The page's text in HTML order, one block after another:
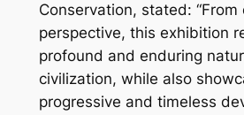
Conservation, stated: “From
perspective, this exhibition
profound and enduring
civilization, while also
progressive and timeless